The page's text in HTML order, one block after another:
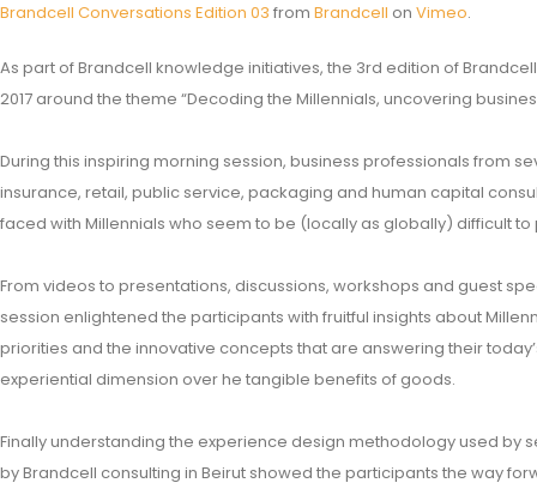
Brandcell Conversations Edition 03 from Brandcell on Vimeo.
As part of Brandcell knowledge initiatives, the 3rd edition of
2017 around the theme “Decoding the Millennials, uncovering
During this inspiring morning session, business professionals from
insurance, retail, public service, packaging and human capital
faced with Millennials who seem to be (locally as globally) difficult to
From videos to presentations, discussions, workshops and guest
session enlightened the participants with fruitful insights about
priorities and the innovative concepts that are answering their
experiential dimension over he tangible benefits of goods.
Finally understanding the experience design methodology used by
by Brandcell consulting in Beirut showed the participants the way